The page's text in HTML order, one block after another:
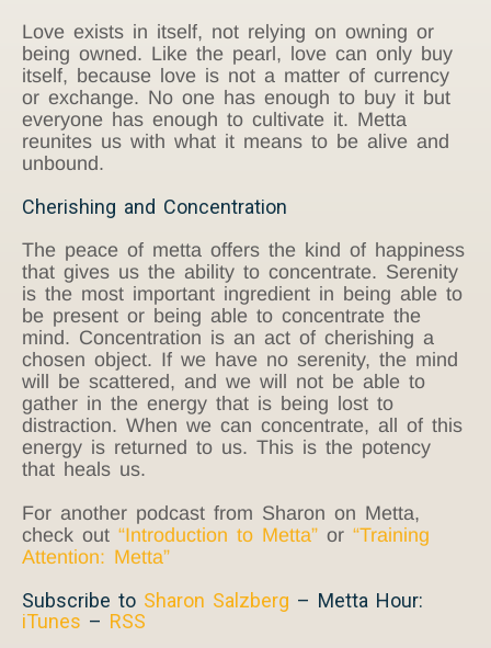
Love exists in itself, not relying on owning or
being owned. Like the pearl, love can only buy
itself, because love is not a matter of currency
or exchange. No one has enough to buy it but
everyone has enough to cultivate it. Metta
reunites us with what it means to be alive and
unbound.
Cherishing and Concentration
The peace of metta offers the kind of happiness
that gives us the ability to concentrate. Serenity
is the most important ingredient in being able to
be present or being able to concentrate the
mind. Concentration is an act of cherishing a
chosen object. If we have no serenity, the mind
will be scattered, and we will not be able to
gather in the energy that is being lost to
distraction. When we can concentrate, all of this
energy is returned to us. This is the potency
that heals us.
For another podcast from Sharon on Metta,
check out “Introduction to Metta” or “Training
Attention: Metta”
Subscribe to Sharon Salzberg – Metta Hour:
iTunes – RSS